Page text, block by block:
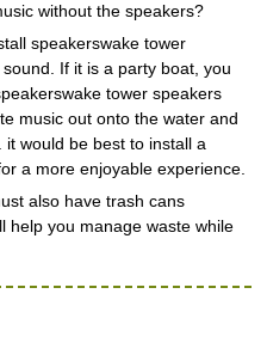
without the speakers?
speakerswake tower
If it is a party boat, you
tower speakers
music out onto the water and
would be best to install a
a more enjoyable experience.
also have trash cans
help you manage waste while